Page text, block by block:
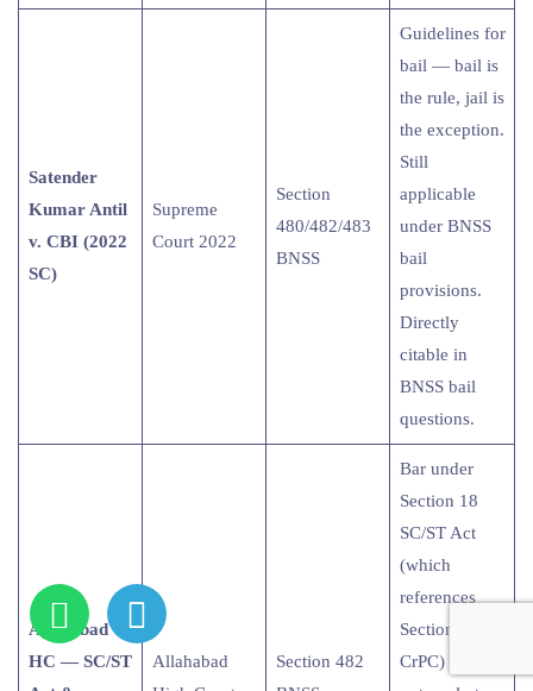
Satender
Kumar Antil
v. CBI (2022
SC)
Supreme
Court 2022
Section
480/482/483
BNSS
Guidelines for
bail — bail is
the rule, jail is
the exception.
Still
applicable
under BNSS
bail
provisions.
Directly
citable in
BNSS bail
questions.
Allahabad
HC — SC/ST
Allahabad
Section 482
Bar under
Section 18
SC/ST Act
(which
references
Section 438
CrPC) may